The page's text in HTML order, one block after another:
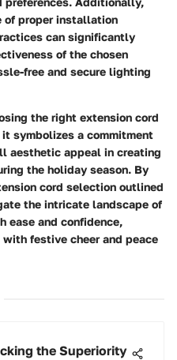
of proper installation
can significantly
of the chosen
free and secure lighting
the right extension cord
symbolizes a commitment
aesthetic appeal in creating
the holiday season. By
cord selection outlined
the intricate landscape of
ease and confidence,
festive cheer and peace
the Superiority